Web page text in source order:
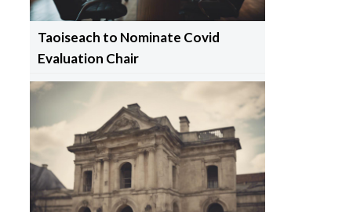
Taoiseach to Nominate Covid
Evaluation Chair